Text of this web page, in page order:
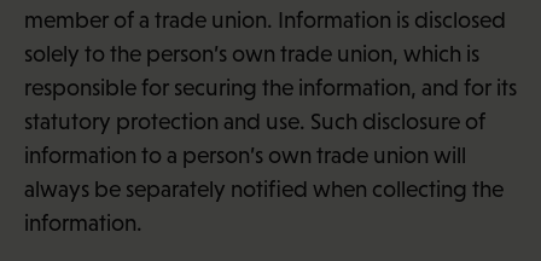
member of a trade union. Information is disclosed
solely to the person’s own trade union, which is
responsible for securing the information, and for its
statutory protection and use. Such disclosure of
information to a person’s own trade union will
always be separately notified when collecting the
information.